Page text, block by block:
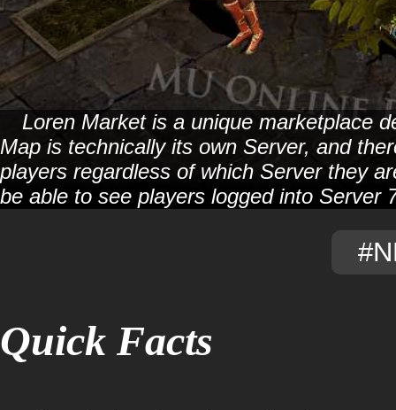
Loren Market is a unique marketplace
Map is technically its own Server, and
players regardless of which Server they
be able to see players logged into Server
Quick Facts